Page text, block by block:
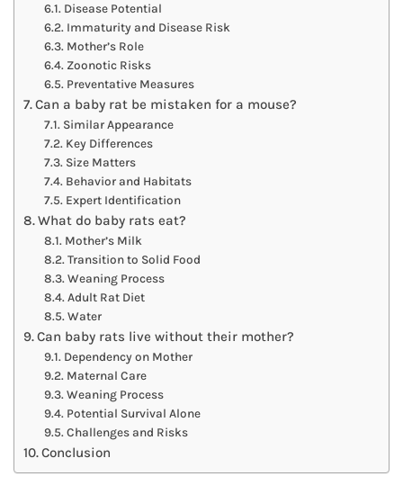
Disease Potential
Immaturity and Disease Risk
Mother’s Role
Zoonotic Risks
Preventative Measures
Can a baby rat be mistaken for a mouse?
Similar Appearance
Key Differences
Size Matters
Behavior and Habitats
Expert Identification
What do baby rats eat?
Mother’s Milk
Transition to Solid Food
Weaning Process
Adult Rat Diet
Water
Can baby rats live without their mother?
Dependency on Mother
Maternal Care
Weaning Process
Potential Survival Alone
Challenges and Risks
Conclusion